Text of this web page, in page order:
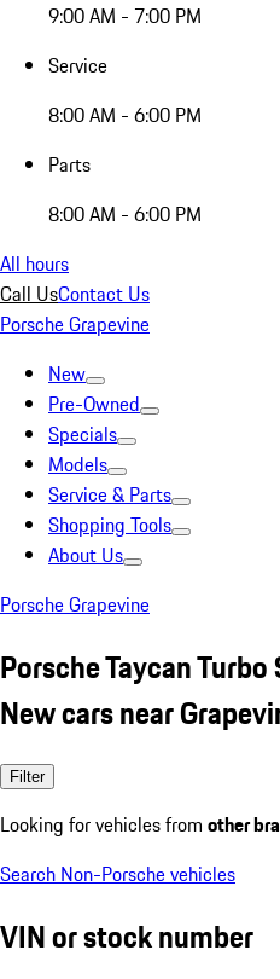
9:00 AM - 7:00 PM
Service
8:00 AM - 6:00 PM
Parts
8:00 AM - 6:00 PM
All hours
Call UsContact Us
Porsche Grapevine
New
Pre-Owned
Specials
Models
Service & Parts
Shopping Tools
About Us
Porsche Grapevine
Porsche Taycan
New cars near
Filter
Looking for vehicles from other
Search Non-Porsche vehicles
VIN or stock number